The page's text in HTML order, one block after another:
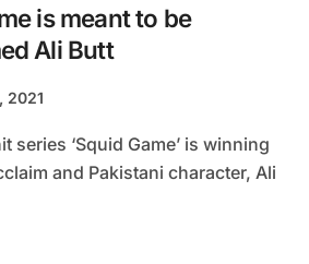
is meant to be
Ali Butt
2021
series ‘Squid Game’ is winning
and Pakistani character, Ali